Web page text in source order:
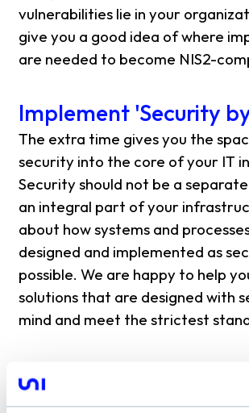
vulnerabilities lie in your
give you a good idea of ​​where
are needed to become NIS2-
Implement 'Security
The extra time gives you the
security into the core of your IT
Security should not be a
an integral part of your
about how systems and
designed and implemented as
possible. We are happy to help
solutions that are designed with
mind and meet the strictest
Develop an incident
plan